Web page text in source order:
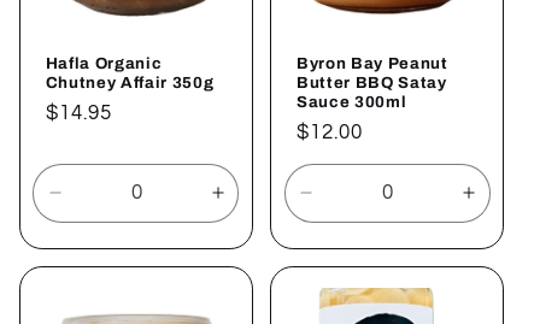
Hafla Organic
Chutney Affair 350g
Regular
$14.95
Decrease
quantity
for
Title
Increase
quantity
for
Default
Byron Bay Peanut
Butter BBQ Satay
Sauce 300ml
Regular
price
$12.00
Decrease
quantity
for
Default
Title
for
Default